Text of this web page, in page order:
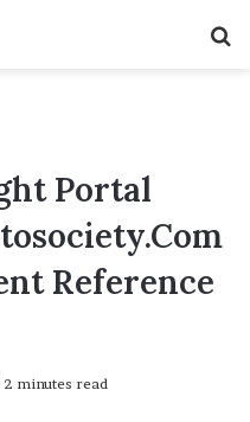
Portal
Reference
2 minutes read